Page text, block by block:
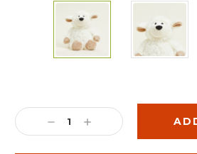
Stock:
DECREASE
QUANTITY:
INCREASE
QUANTITY: